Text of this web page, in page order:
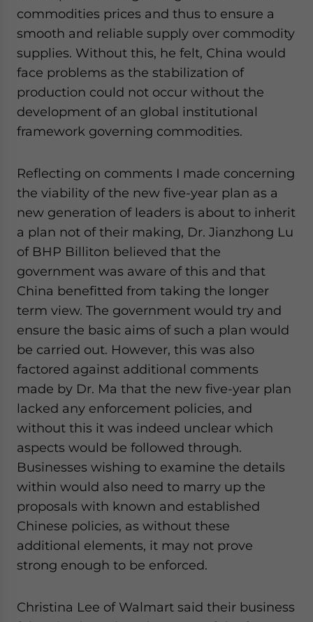
commodities prices and thus to ensure a
smooth and reliable supply over commodity
supplies. Without this, he felt, China would
face problems as the stabilization of
production could not occur without the
development of an global institutional
framework governing commodities.
Reflecting on comments I made concerning
the viability of the new five-year plan as a
new generation of leaders is about to inherit
a plan not of their making, Dr. Jianzhong Lu
of BHP Billiton believed that the
government was aware of this and that
China benefitted from taking the longer
term view. The government would try and
ensure the basic aims of such a plan would
be carried out. However, this was also
factored against additional comments
made by Dr. Ma that the new five-year plan
lacked any enforcement policies, and
without this it was indeed unclear which
aspects would be followed through.
Businesses wishing to examine the details
within would also need to marry up the
proposals with known and established
Chinese policies, as without these
additional elements, it may not prove
strong enough to be enforced.
Christina Lee of Walmart said their business